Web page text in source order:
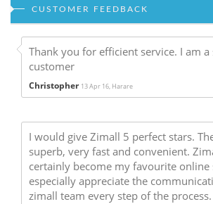
CUSTOMER FEEDBACK
Thank you for efficient service. I am a
customer
Christopher 13 Apr 16, Harare
I would give Zimall 5 perfect stars.
superb, very fast and convenient.
certainly become my favourite online
especially appreciate the
zimall team every step of the process.